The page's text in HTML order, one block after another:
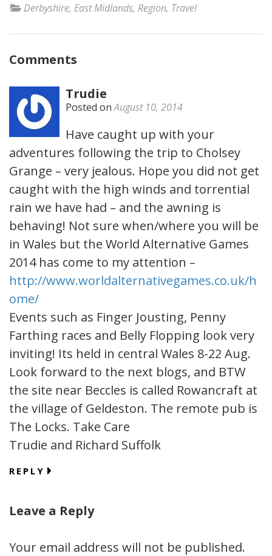
Derbyshire, East Midlands, Region, Travel
Comments
Trudie
Posted onAugust 10, 2014
Have caught up with your
adventures following the trip to Cholsey
Grange – very jealous. Hope you did not get
caught with the high winds and torrential
rain we have had – and the awning is
behaving! Not sure when/where you will be
in Wales but the World Alternative Games
2014 has come to my attention –
http://www.worldalternativegames.co.uk/h
ome/
Events such as Finger Jousting, Penny
Farthing races and Belly Flopping look very
inviting! Its held in central Wales 8-22 Aug.
Look forward to the next blogs, and BTW
the site near Beccles is called Rowancraft at
the village of Geldeston. The remote pub is
The Locks. Take Care
Trudie and Richard Suffolk
REPLY
Leave a Reply
Your email address will not be published.